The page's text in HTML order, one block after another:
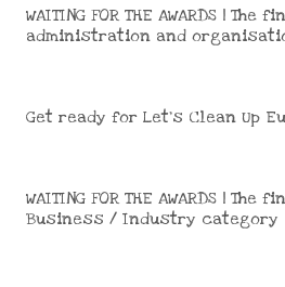
WAITING FOR THE AWARDS |
administration and
Get ready for Let’s Clean Up
WAITING FOR THE AWARDS |
Business / Industry category